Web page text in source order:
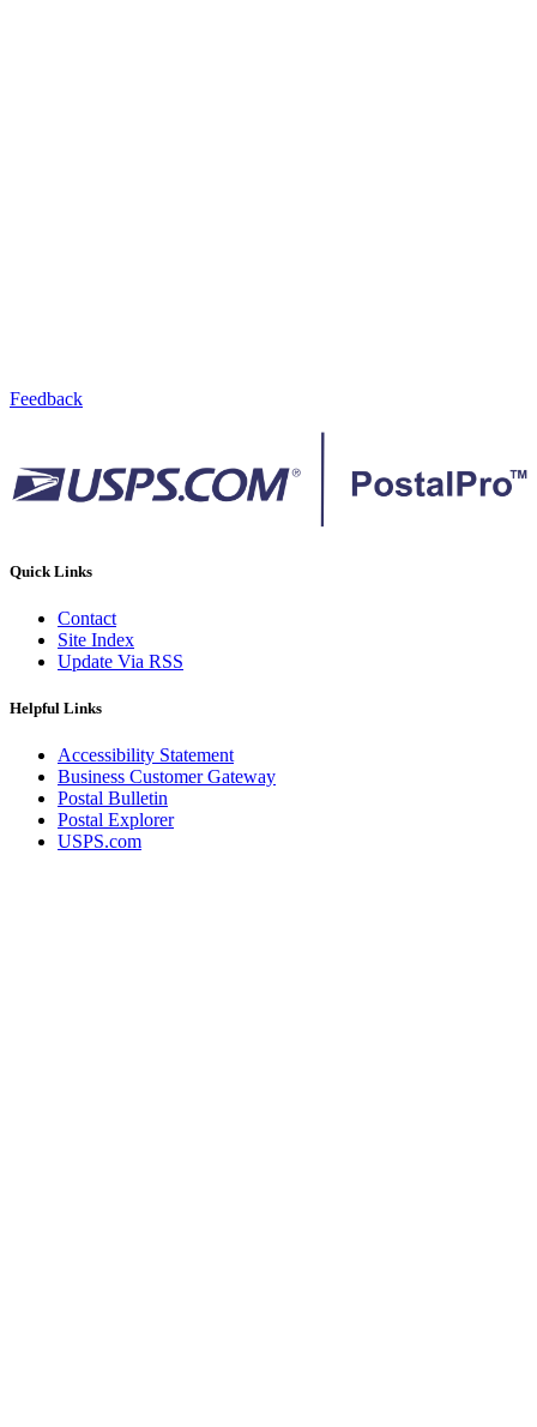
Feedback
Quick Links
Contact
Site Index
Update Via RSS
Helpful Links
Accessibility Statement
Business Customer Gateway
Postal Bulletin
Postal Explorer
USPS.com